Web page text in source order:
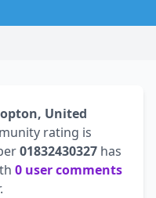
United
rating is
01832430327 has
0 user comments